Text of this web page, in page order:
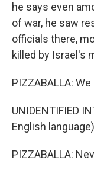
he says even
of war, he saw
officials there,
killed by Israel's
PIZZABALLA:
UNIDENTIFIED
English
PIZZABALLA: